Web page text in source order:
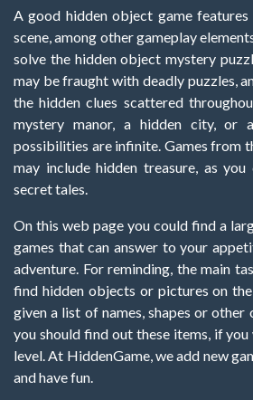
A good hidden object game
scene, among other gameplay
solve the hidden object mystery
may be fraught with deadly puzzles,
the hidden clues scattered
mystery manor, a hidden city, or
possibilities are infinite. Games from
may include hidden treasure, as
secret tales.
On this web page you could find a
games that can answer to your
adventure. For reminding, the main
find hidden objects or pictures on
given a list of names, shapes or
you should find out these items, if
level. At HiddenGame, we add new
and have fun.